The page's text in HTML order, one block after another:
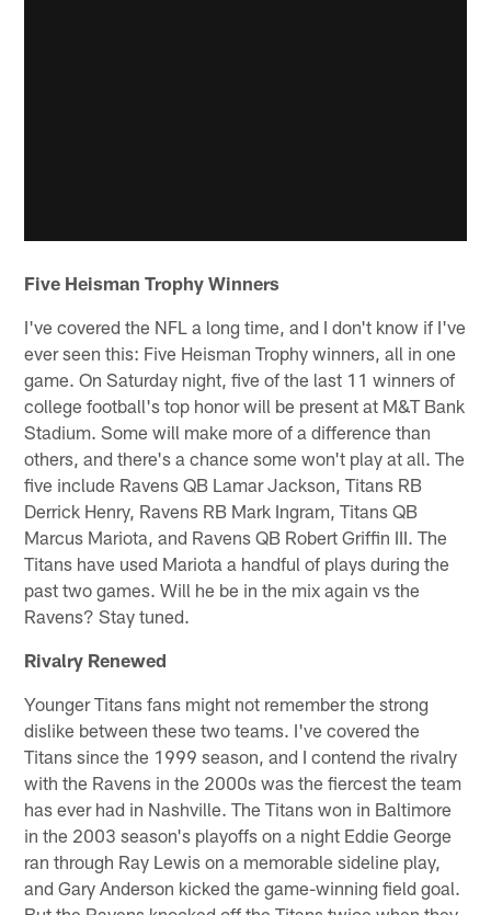
Five Heisman Trophy Winners
I've covered the NFL a long time, and I don't know if I've
ever seen this: Five Heisman Trophy winners, all in one
game. On Saturday night, five of the last 11 winners of
college football's top honor will be present at M&T Bank
Stadium. Some will make more of a difference than
others, and there's a chance some won't play at all. The
five include Ravens QB Lamar Jackson, Titans RB
Derrick Henry, Ravens RB Mark Ingram, Titans QB
Marcus Mariota, and Ravens QB Robert Griffin III. The
Titans have used Mariota a handful of plays during the
past two games. Will he be in the mix again vs the
Ravens? Stay tuned.
Rivalry Renewed
Younger Titans fans might not remember the strong
dislike between these two teams. I've covered the
Titans since the 1999 season, and I contend the rivalry
with the Ravens in the 2000s was the fiercest the team
has ever had in Nashville. The Titans won in Baltimore
in the 2003 season's playoffs on a night Eddie George
ran through Ray Lewis on a memorable sideline play,
and Gary Anderson kicked the game-winning field goal.